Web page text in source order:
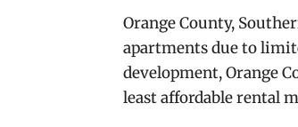
Orange County,
apartments due to
development, Orange
least affordable rental